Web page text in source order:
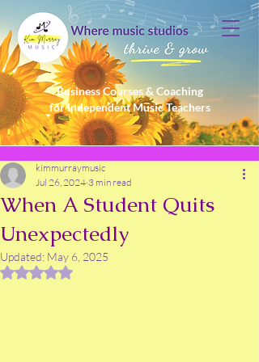
Business Courses & Coaching
for Independent Music Teachers
When A Student Quits
Unexpectedly
kimmurraymusic
Jul 26, 2024 3 min read
Updated: May 6, 2025
Rated NaN out of 5 stars.